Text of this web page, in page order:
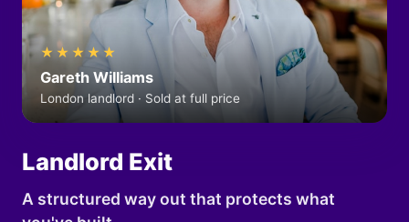
★★★★★
Gareth Williams
London landlord · Sold at full price
Landlord Exit
A structured way out that protects what